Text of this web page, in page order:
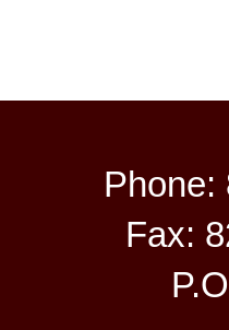
Phone:
Fax: